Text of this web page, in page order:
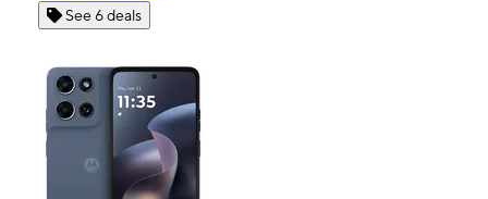
See 6 deals